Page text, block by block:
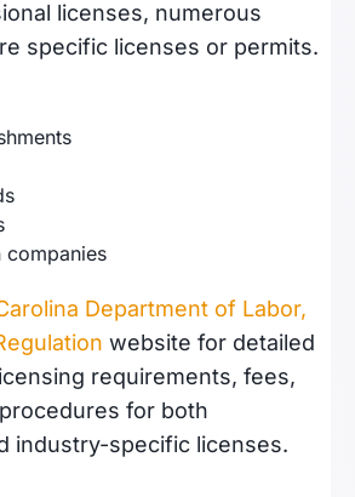
licenses, numerous
specific licenses or permits.
companies
Department of Labor,
website for detailed
requirements, fees,
for both
industry-specific licenses.